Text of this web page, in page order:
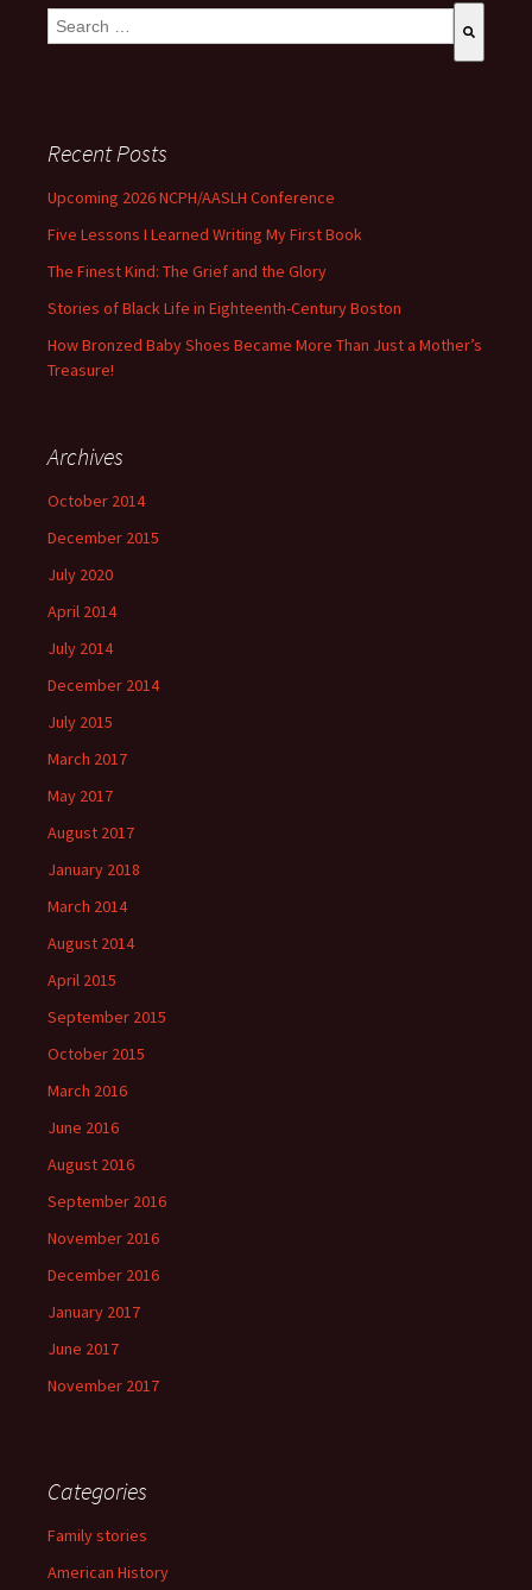
This is a search field with an auto-suggest feature attached.
Recent Posts
Upcoming 2026 NCPH/AASLH Conference
Five Lessons I Learned Writing My First Book
The Finest Kind: The Grief and the Glory
Stories of Black Life in Eighteenth-Century Boston
How Bronzed Baby Shoes Became More Than Just a Mother’s
Treasure!
Archives
October 2014
December 2015
July 2020
April 2014
July 2014
December 2014
July 2015
March 2017
May 2017
August 2017
January 2018
March 2014
August 2014
April 2015
September 2015
October 2015
March 2016
June 2016
August 2016
September 2016
November 2016
December 2016
January 2017
June 2017
November 2017
Categories
Family stories
American History